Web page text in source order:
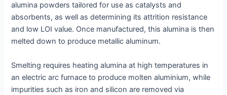
alumina powders tailored for use as catalysts and
absorbents, as well as determining its attrition resistance
and low LOI value. Once manufactured, this alumina is then
melted down to produce metallic aluminum.
Smelting requires heating alumina at high temperatures in
an electric arc furnace to produce molten aluminium, while
impurities such as iron and silicon are removed via